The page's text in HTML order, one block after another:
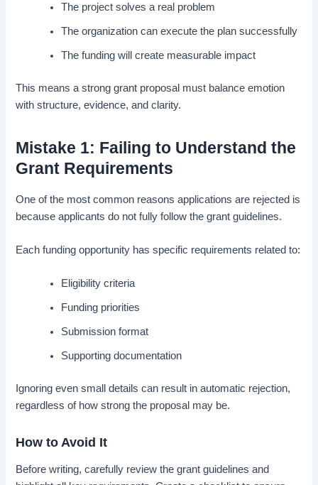
The project solves a real problem
The organization can execute the plan successfully
The funding will create measurable impact
This means a strong grant proposal must balance emotion
with structure, evidence, and clarity.
Mistake 1: Failing to Understand the
Grant Requirements
One of the most common reasons applications are rejected is
because applicants do not fully follow the grant guidelines.
Each funding opportunity has specific requirements related to:
Eligibility criteria
Funding priorities
Submission format
Supporting documentation
Ignoring even small details can result in automatic rejection,
regardless of how strong the proposal may be.
How to Avoid It
Before writing, carefully review the grant guidelines and